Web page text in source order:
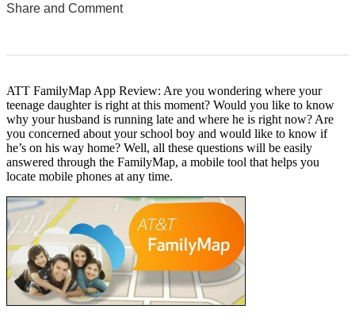
Share and Comment
ATT FamilyMap App Review: Are you wondering where your
teenage daughter is right at this moment? Would you like to know
why your husband is running late and where he is right now? Are
you concerned about your school boy and would like to know if
he’s on his way home? Well, all these questions will be easily
answered through the FamilyMap, a mobile tool that helps you
locate mobile phones at any time.